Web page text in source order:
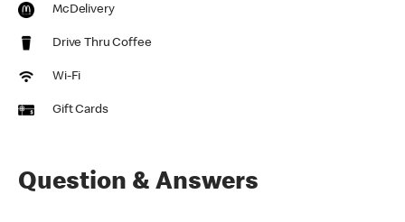
McDelivery
Drive Thru Coffee
Wi-Fi
Gift Cards
Question & Answers